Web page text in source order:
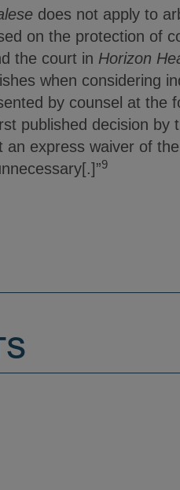
does not apply to
on the protection of
the court in Horizon
when considering
by counsel at the
published decision by
an express waiver of
9